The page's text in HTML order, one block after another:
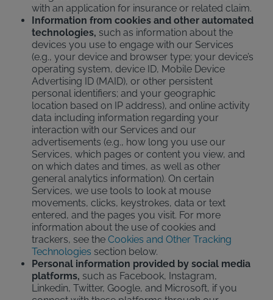
with an application for insurance or related claim.
Information from cookies and other automated
technologies, such as information about the
devices you use to engage with our Services
(e.g., your device and browser type; your device’s
operating system, device ID, Mobile Device
Advertising ID (MAID), or other persistent
personal identifiers; and your geographic
location based on IP address), and online activity
data including information regarding your
interaction with our Services and our
advertisements (e.g., how long you use our
Services, which pages or content you view, and
on which dates and times, as well as other
general analytics information). On certain
Services, we use tools to look at mouse
movements, clicks, keystrokes, data or text
entered, and the pages you visit. For more
information about the use of cookies and
trackers, see the Cookies and Other Tracking
Technologies section below.
Personal information provided by social media
platforms, such as Facebook, Instagram,
Linkedin, Twitter, Google, and Microsoft, if you